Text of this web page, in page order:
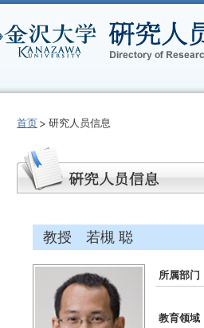
首页 研究人员信息
教授 若槻 聪
所属部门
教育领域